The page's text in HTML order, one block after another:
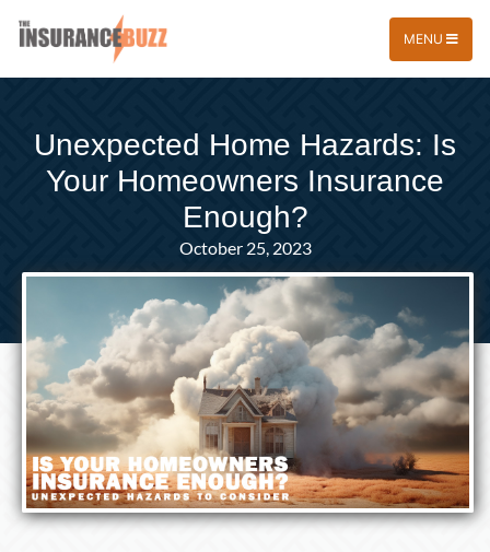
MENU
Unexpected Home Hazards: Is
Your Homeowners Insurance
Enough?
October 25, 2023